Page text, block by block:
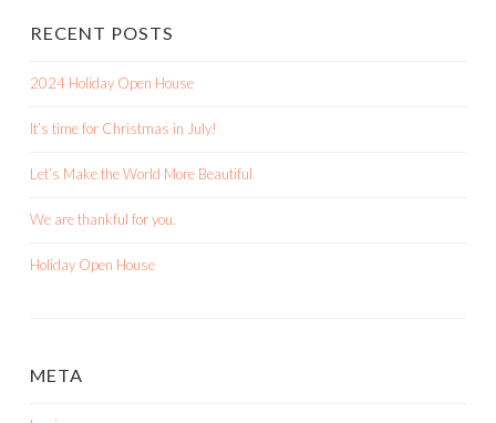
RECENT POSTS
2024 Holiday Open House
It’s time for Christmas in July!
Let’s Make the World More Beautiful
We are thankful for you.
Holiday Open House
META